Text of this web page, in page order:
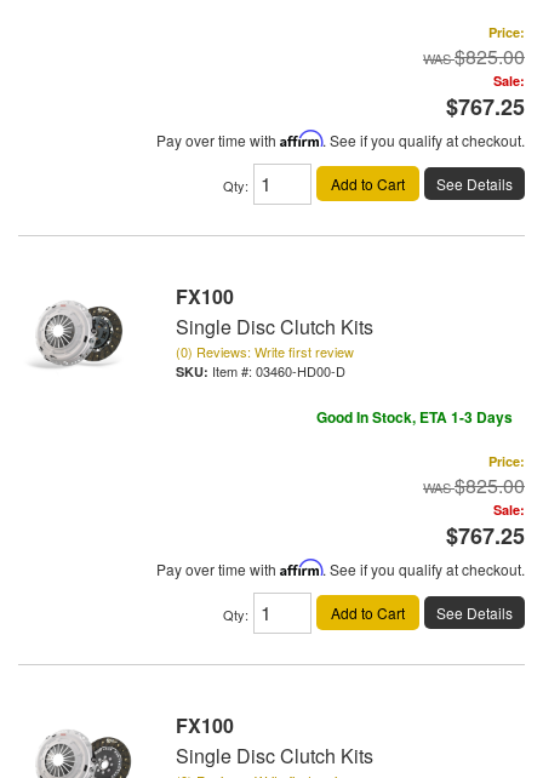
Price:
$825.00
Sale:
$767.25
Pay over time with Affirm. See if you qualify at checkout.
Qty: Add to Cart See Details
FX100
Single Disc Clutch Kits
(0) Reviews: Write first review
Item #: 03460-HD00-D
Good In Stock, ETA 1-3 Days
Price:
$825.00
Sale:
$767.25
Pay over time with Affirm. See if you qualify at checkout.
Qty: Add to Cart See Details
FX100
Single Disc Clutch Kits